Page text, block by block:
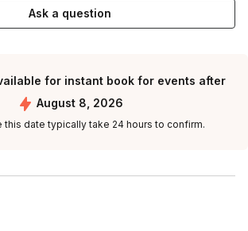
Ask a question
for instant book for events after
August 8, 2026
this date typically take 24 hours to confirm.